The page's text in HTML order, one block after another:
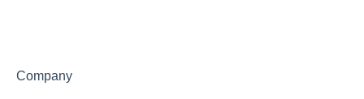
Company